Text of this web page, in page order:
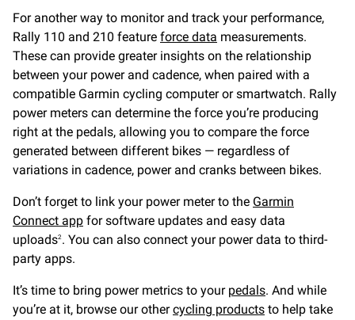
For another way to monitor and track your performance,
Rally 110 and 210 feature force data measurements.
These can provide greater insights on the relationship
between your power and cadence, when paired with a
compatible Garmin cycling computer or smartwatch. Rally
power meters can determine the force you’re producing
right at the pedals, allowing you to compare the force
generated between different bikes — regardless of
variations in cadence, power and cranks between bikes.
Don’t forget to link your power meter to the Garmin
Connect app for software updates and easy data
uploads2. You can also connect your power data to third-
party apps.
It’s time to bring power metrics to your pedals. And while
you’re at it, browse our othercycling products to help take